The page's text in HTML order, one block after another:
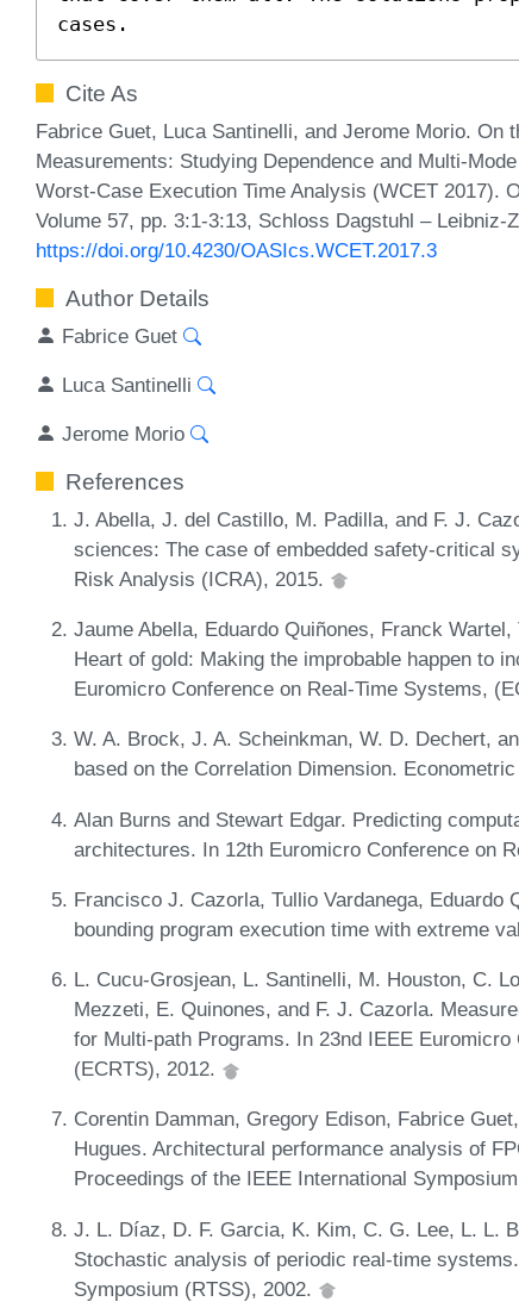
cases.
Cite As
Fabrice Guet, Luca Santinelli, and Jerome Morio. On
Measurements: Studying Dependence and Multi-
Worst-Case Execution Time Analysis (WCET 2017).
Volume 57, pp. 3:1-3:13, Schloss Dagstuhl – Leibniz-
https://doi.org/10.4230/OASIcs.WCET.2017.3
Author Details
Fabrice Guet
Luca Santinelli
Jerome Morio
References
J. Abella, J. del Castillo, M. Padilla, and F. J.
sciences: The case of embedded safety-critical
Risk Analysis (ICRA), 2015.
Jaume Abella, Eduardo Quiñones, Franck
Heart of gold: Making the improbable happen to
Euromicro Conference on Real-Time Systems,
W. A. Brock, J. A. Scheinkman, W. D. Dechert,
based on the Correlation Dimension.
Alan Burns and Stewart Edgar. Predicting
architectures. In 12th Euromicro Conference on
Francisco J. Cazorla, Tullio Vardanega, Eduardo
bounding program execution time with extreme
L. Cucu-Grosjean, L. Santinelli, M. Houston, C.
Mezzeti, E. Quinones, and F. J. Cazorla.
for Multi-path Programs. In 23nd IEEE
(ECRTS), 2012.
Corentin Damman, Gregory Edison, Fabrice
Hugues. Architectural performance analysis of
Proceedings of the IEEE International
J. L. Díaz, D. F. Garcia, K. Kim, C. G. Lee, L. L.
Stochastic analysis of periodic real-time
Symposium (RTSS), 2002.